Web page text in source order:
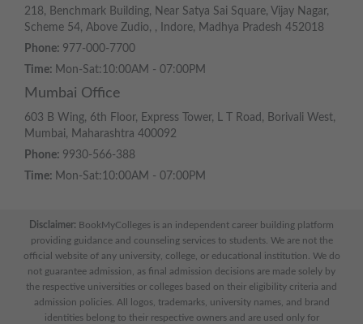
218, Benchmark Building, Near Satya Sai Square, Vijay Nagar,
Scheme 54, Above Zudio, , Indore, Madhya Pradesh 452018
Phone: 977-000-7700
Time: Mon-Sat:10:00AM - 07:00PM
Mumbai Office
603 B Wing, 6th Floor, Express Tower, L T Road, Borivali West,
Mumbai, Maharashtra 400092
Phone: 9930-566-388
Time: Mon-Sat:10:00AM - 07:00PM
Disclaimer: BookMyColleges is an independent career building platform
providing guidance and counseling services to students. We are not the
official website of any university, college, or educational institution. We do
not guarantee admission, as final admission decisions are made solely by
the respective universities or colleges based on their eligibility criteria and
admission policies. All logos, trademarks, university names, and brand
identities belong to their respective owners and are used only for